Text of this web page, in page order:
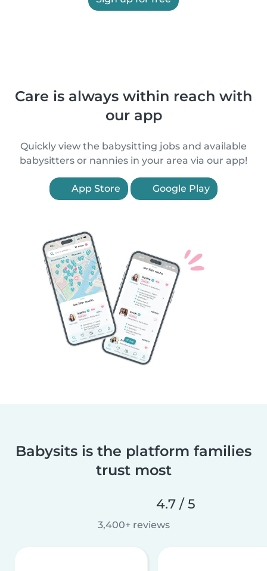
Care is always within reach with
our app
Quickly view the babysitting jobs and available
babysitters or nannies in your area via our app!
App Store Google Play
Babysits is the platform families
trust most
4.7 / 5
3,400+ reviews